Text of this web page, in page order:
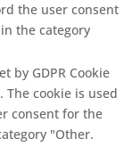
the user consent
the category
by GDPR Cookie
The cookie is used
consent for the
"Other.